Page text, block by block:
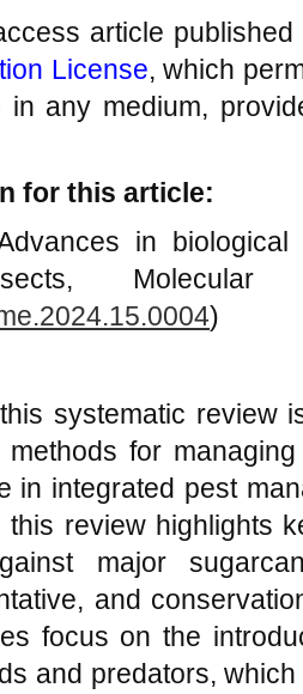
article
License, which
in any medium,
for this article:
in
4)
systematic review
methods for
in integrated pest
this review highlights
major
and
focus on the
and predators,